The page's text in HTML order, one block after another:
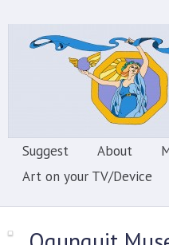
Suggest About
Art on your TV/Device